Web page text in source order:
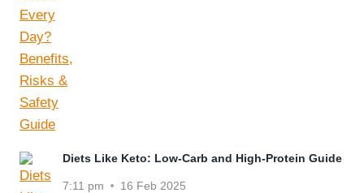
Diets Like Keto: Low-Carb and High-Protein Guide
7:11 pm 16 Feb 2025